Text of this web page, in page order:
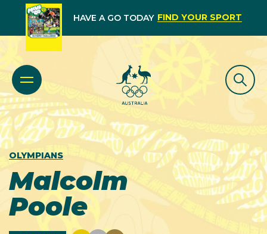
HAVE A GO TODAY FIND YOUR SPORT
OLYMPIANS
Malcolm
Poole